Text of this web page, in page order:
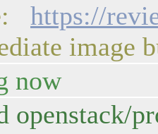
https://
now
openstack/